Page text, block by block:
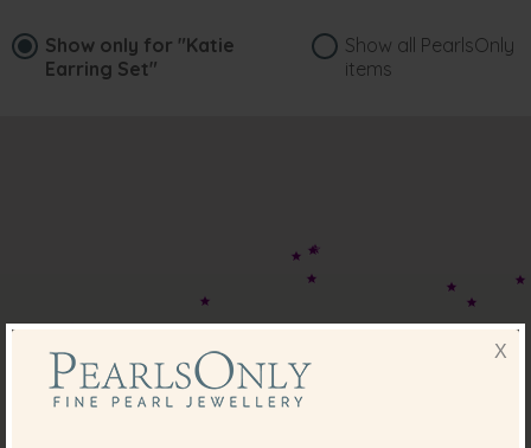
Show only for "Katie
Earring Set"
Show all PearlsOnly
items
X